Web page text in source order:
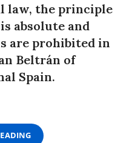
law, the principle
absolute and
are prohibited in
Beltrán of
Spain.